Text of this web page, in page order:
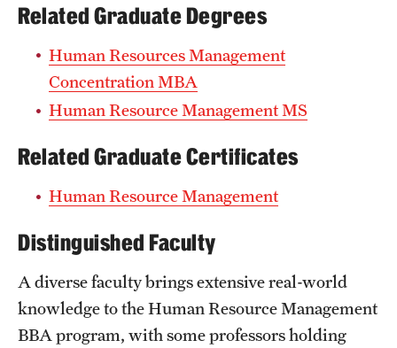
Related Graduate Degrees
Human Resources Management
Concentration MBA
Human Resource Management MS
Related Graduate Certificates
Human Resource Management
Distinguished Faculty
A diverse faculty brings extensive real-world
knowledge to the Human Resource Management
BBA program, with some professors holding